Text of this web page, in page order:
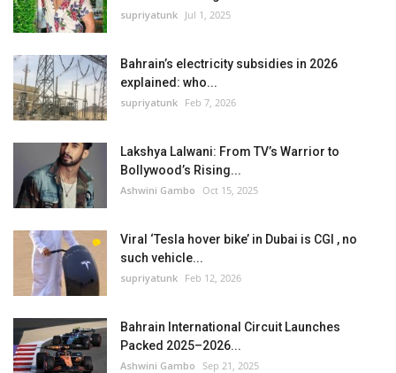
Automobile
Language
English Arabic
supriyatunk Jul 1, 2025
Bahrain’s electricity subsidies in 2026
explained: who...
supriyatunk Feb 7, 2026
Lakshya Lalwani: From TV’s Warrior to
Bollywood’s Rising...
Ashwini Gambo Oct 15, 2025
Viral ‘Tesla hover bike’ in Dubai is CGI , no
such vehicle...
supriyatunk Feb 12, 2026
Bahrain International Circuit Launches
Packed 2025–2026...
Ashwini Gambo Sep 21, 2025